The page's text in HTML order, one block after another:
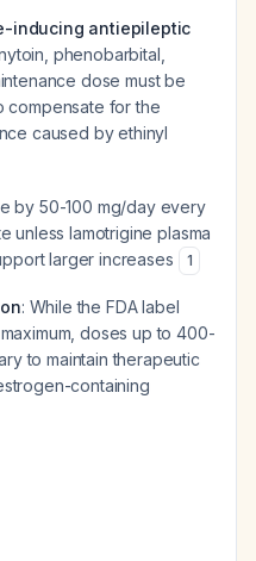
inducing antiepileptic
phenobarbital,
dose must be
compensate for the
caused by ethinyl
by 50-100 mg/day every
unless lamotrigine plasma
larger increases
1
: While the FDA label
doses up to 400-
to maintain therapeutic
containing